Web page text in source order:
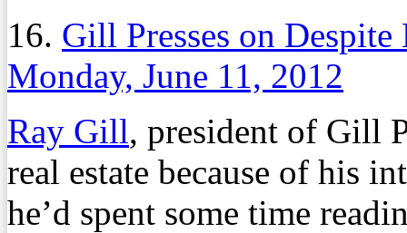
16. Gill Presses on
Monday, June 11, 2012
Ray Gill, president of Gill
real estate because of his
he’d spent some time